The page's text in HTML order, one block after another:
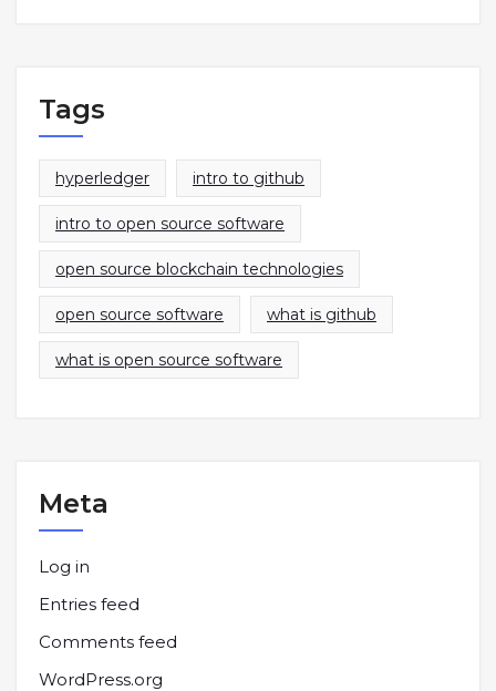
Tags
hyperledger intro to github
intro to open source software
open source blockchain technologies
open source software what is github
what is open source software
Meta
Log in
Entries feed
Comments feed
WordPress.org